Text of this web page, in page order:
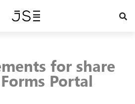
for share
Portal